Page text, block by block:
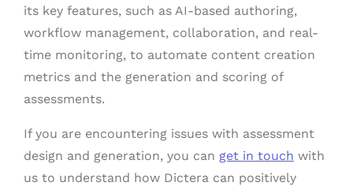
its key features, such as AI-based authoring,
workflow management, collaboration, and real-
time monitoring, to automate content creation
metrics and the generation and scoring of
assessments.
If you are encountering issues with assessment
design and generation, you can get in touch with
us to understand how Dictera can positively